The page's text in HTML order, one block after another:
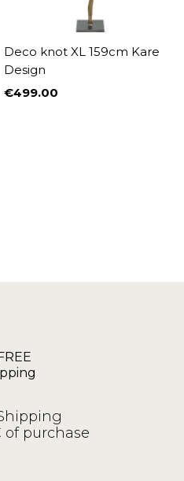
Deco knot XL 159cm Kare
Design
Price
€499.00
purchase